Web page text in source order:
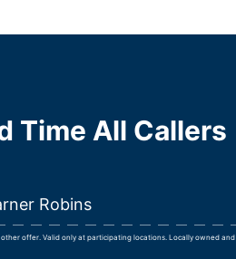
Time All Callers
Robins
offer. Valid only at participating locations. Locally owned and